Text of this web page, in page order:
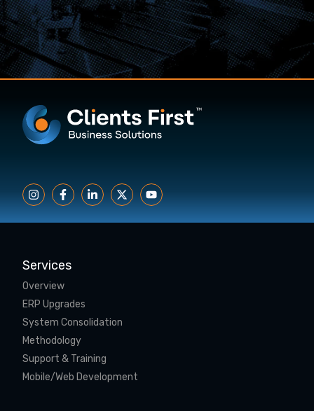
Services
Overview
ERP Upgrades
System Consolidation
Methodology
Support & Training
Mobile/Web Development